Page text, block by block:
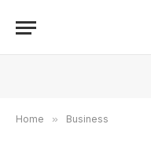
Home » Business